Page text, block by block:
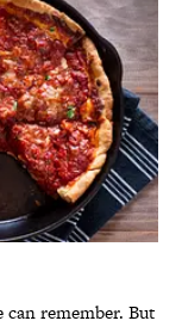
can remember. But